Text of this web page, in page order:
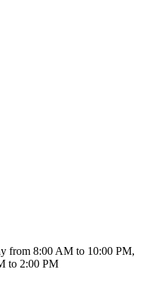
from 8:00 AM to 10:00 PM,
to 2:00 PM